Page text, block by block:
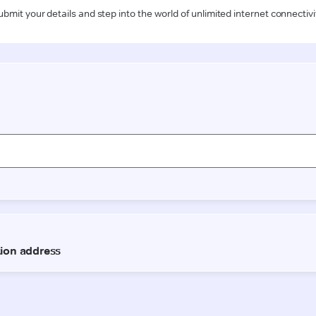
your details and step into the world of unlimited internet